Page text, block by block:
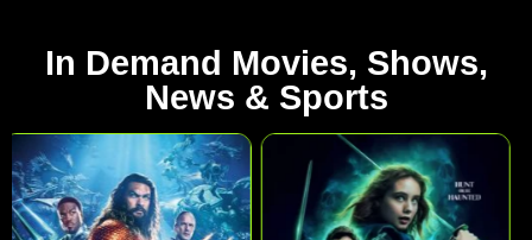
In Demand Movies, Shows,
News & Sports